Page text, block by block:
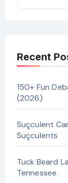
Recent
150+ Fun
(2026)
Suçculent
Suçculents
Tuck Beard
Tennessee